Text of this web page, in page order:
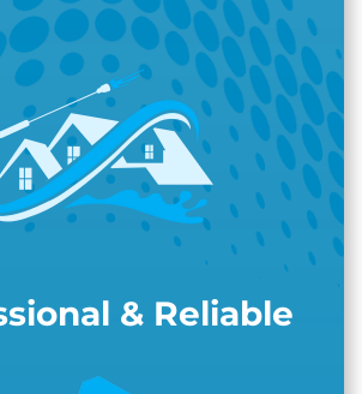
& Reliable